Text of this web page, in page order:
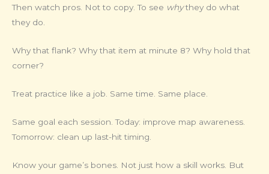
Then watch pros. Not to copy. To see whythey do what
they do.
Why that flank? Why that item at minute 8? Why hold that
corner?
Treat practice like a job. Same time. Same place.
Same goal each session. Today: improve map awareness.
Tomorrow: clean up last-hit timing.
Know your game’s bones. Not just how a skill works. But